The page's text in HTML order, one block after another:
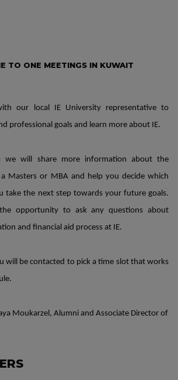
TO ONE MEETINGS IN KUWAIT
our local IE University representative to
professional goals and learn more about IE.
we will share more information about the
Masters or MBA and help you decide which
take the next step towards your future goals.
opportunity to ask any questions about
and financial aid process at IE.
will be contacted to pick a time slot that works
Moukarzel, Alumni and Associate Director of